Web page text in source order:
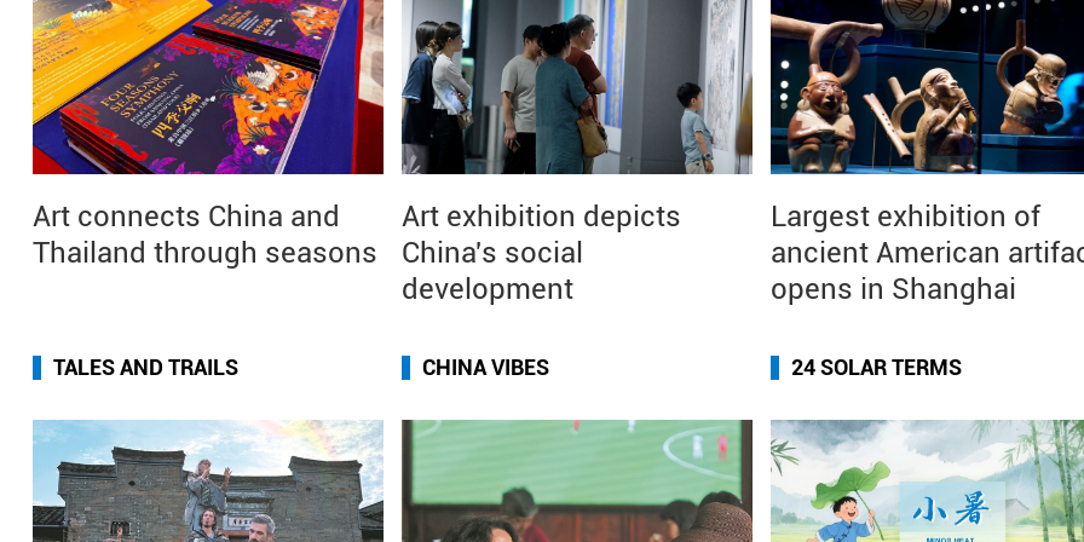
Art connects China and
Thailand through seasons
Art exhibition depicts
China's social
development
Largest exhibition of
ancient American
opens in Shanghai
TALES AND TRAILS CHINA VIBES 24 SOLAR TERMS